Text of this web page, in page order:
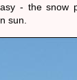
- the snow
sun.